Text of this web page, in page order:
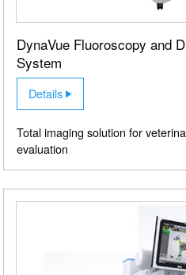
DynaVue Fluoroscopy and
System
Details
Total imaging solution for
evaluation